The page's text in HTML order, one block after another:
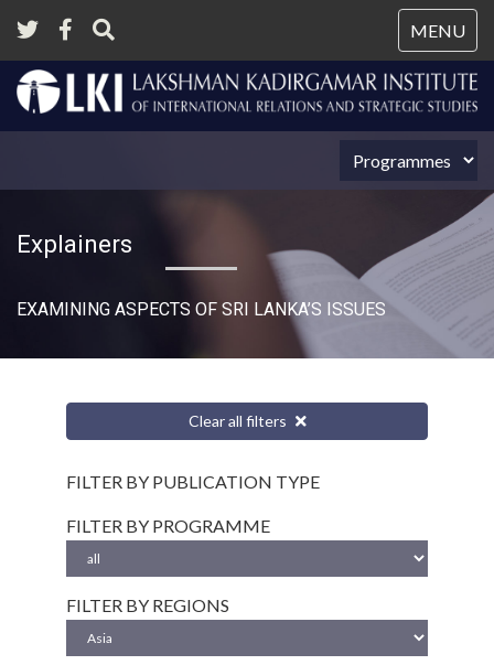
MENU
Explainers
EXAMINING ASPECTS OF SRI LANKA’S ISSUES
Clear all filters
FILTER BY PUBLICATION TYPE
FILTER BY PROGRAMME
FILTER BY REGIONS